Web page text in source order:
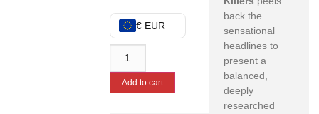
€ EUR
Add to cart
back the
sensational
headlines to
present a
balanced,
deeply
researched